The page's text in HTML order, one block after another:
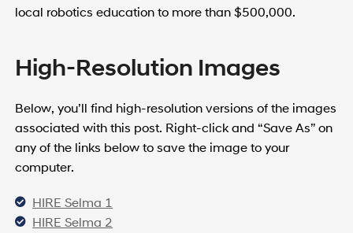
local robotics education to more than $500,000.
High-Resolution Images
Below, you’ll find high-resolution versions of the images
associated with this post. Right-click and “Save As” on
any of the links below to save the image to your
computer.
HIRE Selma 1
HIRE Selma 2